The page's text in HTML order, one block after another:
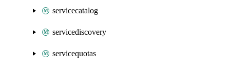
servicecatalog
servicediscovery
servicequotas